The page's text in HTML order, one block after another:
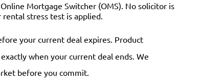
Mortgage Switcher (OMS). No solicitor is
stress test is applied.
your current deal expires. Product
when your current deal ends. We
before you commit.